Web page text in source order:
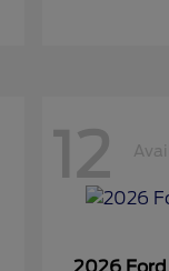
12